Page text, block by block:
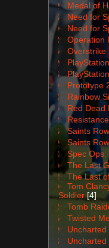
Medal of
Need for
Need for
Operation
Overstrike
Prototype
Rainbow
Red Dead
Saints
Saints
Spec Ops:
The Last
The Last
Tom
Soldier [4]
Tomb
Twisted
Uncharted